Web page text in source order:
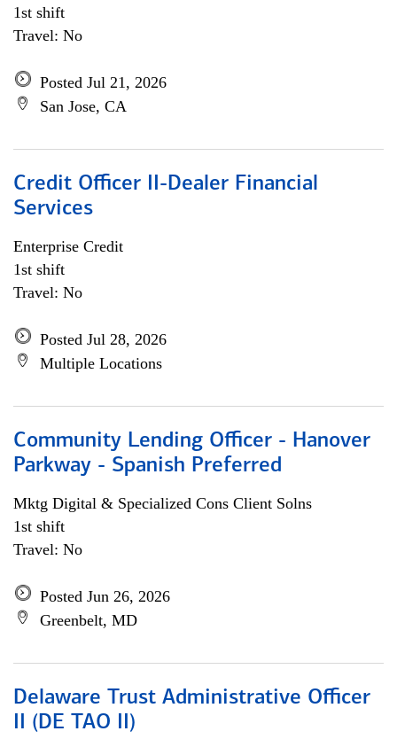
1st shift
Travel: No
Posted Jul 21, 2026
San Jose, CA
Credit Officer II-Dealer Financial
Services
Enterprise Credit
1st shift
Travel: No
Posted Jul 28, 2026
Multiple Locations
Community Lending Officer - Hanover
Parkway - Spanish Preferred
Mktg Digital & Specialized Cons Client Solns
1st shift
Travel: No
Posted Jun 26, 2026
Greenbelt, MD
Delaware Trust Administrative Officer
II (DE TAO II)